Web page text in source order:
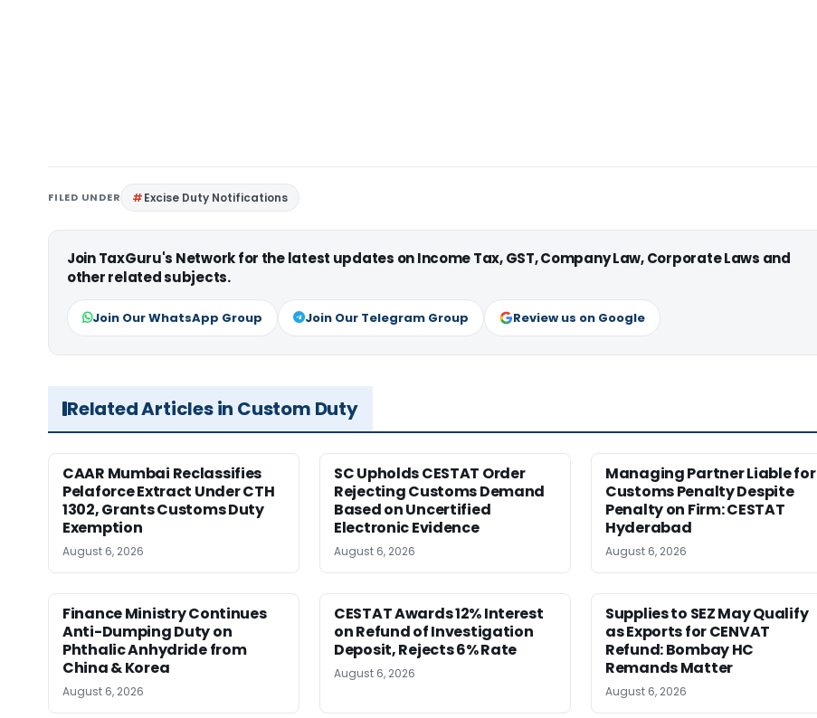
FILED UNDER Excise Duty Notifications
Join TaxGuru's Network for the latest updates on Income Tax, GST, Company Law, Corporate Laws and
other related subjects.
Join Our WhatsApp Group Join Our Telegram Group Review us on Google
Related Articles in Custom Duty
CAAR Mumbai Reclassifies
Pelaforce Extract Under CTH
1302, Grants Customs Duty
Exemption
August 6, 2026
SC Upholds CESTAT Order
Rejecting Customs Demand
Based on Uncertified
Electronic Evidence
August 6, 2026
Managing Partner Liable for
Customs Penalty Despite
Penalty on Firm: CESTAT
Hyderabad
August 6, 2026
Finance Ministry Continues
Anti-Dumping Duty on
Phthalic Anhydride from
China & Korea
August 6, 2026
CESTAT Awards 12% Interest
on Refund of Investigation
Deposit, Rejects 6% Rate
August 6, 2026
Supplies to SEZ May Qualify
as Exports for CENVAT
Refund: Bombay HC
Remands Matter
August 6, 2026